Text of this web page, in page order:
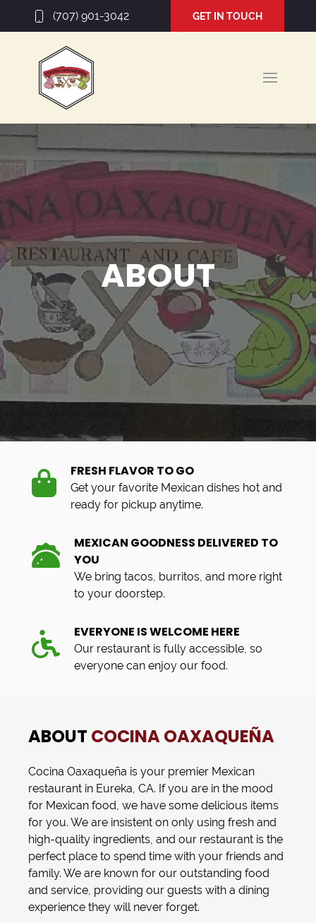
(707) 901-3042 GET IN TOUCH
ABOUT
FRESH FLAVOR TO GO
Get your favorite Mexican dishes hot and
ready for pickup anytime.
MEXICAN GOODNESS DELIVERED TO
YOU
We bring tacos, burritos, and more right
to your doorstep.
EVERYONE IS WELCOME HERE
Our restaurant is fully accessible, so
everyone can enjoy our food.
ABOUT COCINA OAXAQUEÑA
Cocina Oaxaqueña is your premier Mexican
restaurant in Eureka, CA. If you are in the mood
for Mexican food, we have some delicious items
for you. We are insistent on only using fresh and
high-quality ingredients, and our restaurant is the
perfect place to spend time with your friends and
family. We are known for our outstanding food
and service, providing our guests with a dining
experience they will never forget.